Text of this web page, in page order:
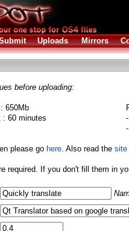
Uploads Mirrors
before uploading:
650Mb
: 60 minutes
please go here. Also read the site
required. If you don't fill them in